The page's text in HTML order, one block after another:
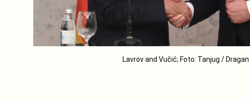
Lavrov and Vučić; Foto: Tanjug /